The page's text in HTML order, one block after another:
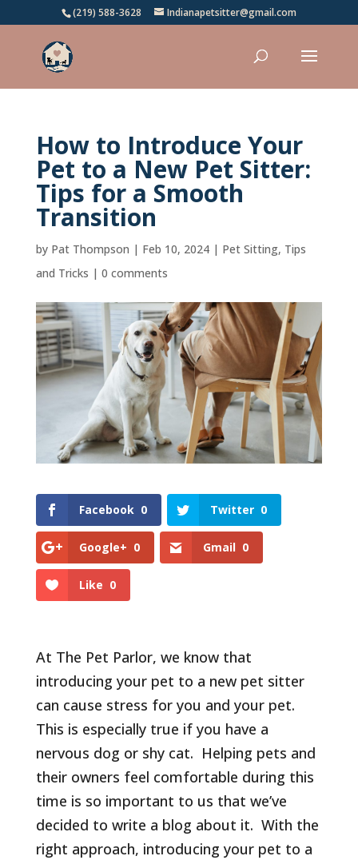
(219) 588-3628 Indianapetsitter@gmail.com
How to Introduce Your
Pet to a New Pet Sitter:
Tips for a Smooth
Transition
by Pat Thompson | Feb 10, 2024| Pet Sitting, Tips
and Tricks | 0 comments
Facebook 0 Twitter 0
Google+ 0 Gmail 0
Like 0
At The Pet Parlor, we know that
introducing your pet to a new pet sitter
can cause stress for you and your pet.
This is especially true if you have a
nervous dog or shy cat. Helping pets and
their owners feel comfortable during this
time is so important to us that we’ve
decided to write a blog about it. With the
right approach, introducing your pet to a